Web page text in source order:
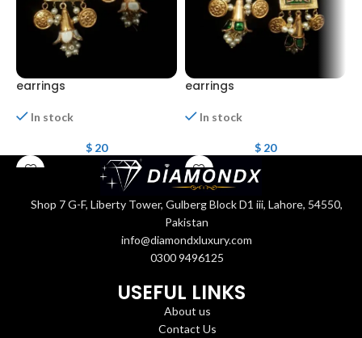
earrings
In stock
$20
earrings
In stock
$20
Shop 7 G-F, Liberty Tower, Gulberg Block D1 iii, Lahore, 54550,
Pakistan
info@diamondxluxury.com
0300 9496125
USEFUL LINKS
About us
Contact Us